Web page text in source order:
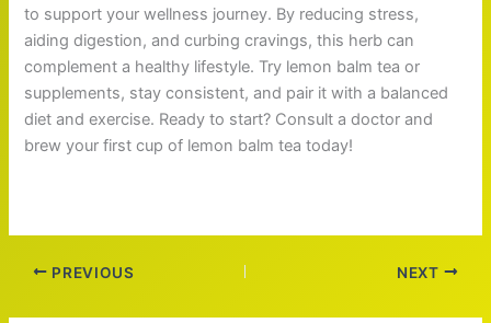
to support your wellness journey. By reducing stress,
aiding digestion, and curbing cravings, this herb can
complement a healthy lifestyle. Try lemon balm tea or
supplements, stay consistent, and pair it with a balanced
diet and exercise. Ready to start? Consult a doctor and
brew your first cup of lemon balm tea today!
PREVIOUS NEXT